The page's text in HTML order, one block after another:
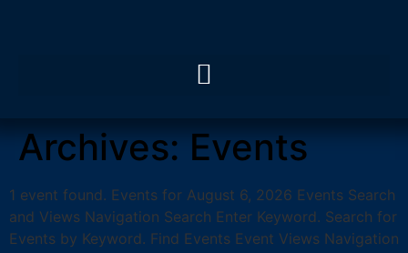
Archives: Events
1 event found. Events for August 6, 2026 Events Search
and Views Navigation Search Enter Keyword. Search for
Events by Keyword. Find Events Event Views Navigation